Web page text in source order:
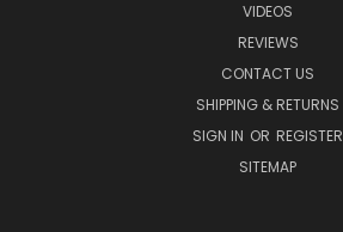
VIDEOS
REVIEWS
CONTACT US
SHIPPING & RETURNS
SIGN IN OR REGISTER
SITEMAP